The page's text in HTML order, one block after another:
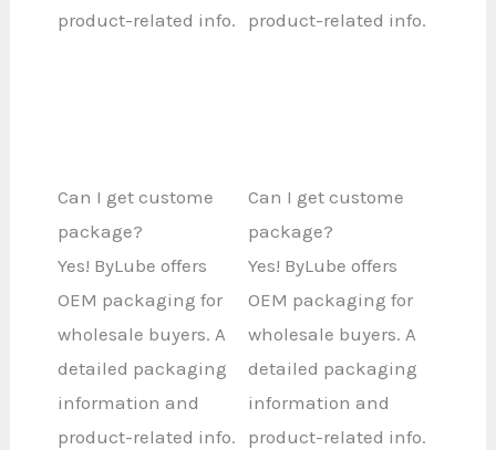
product-related info.
product-related info.
Can I get custome
package?
Yes! ByLube offers
OEM packaging for
wholesale buyers. A
detailed packaging
information and
product-related info.
Can I get custome
package?
Yes! ByLube offers
OEM packaging for
wholesale buyers. A
detailed packaging
information and
product-related info.